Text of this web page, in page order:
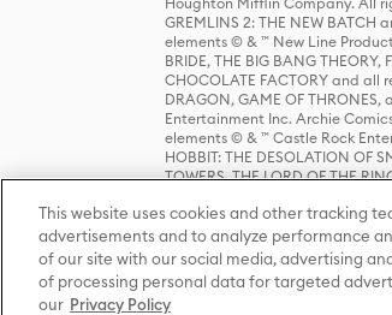
GREMLINS 2: THE NEW
elements © & ™ New Line
BRIDE, THE BIG BANG THEORY,
CHOCOLATE FACTORY and all
DRAGON, GAME OF
Entertainment Inc. Archie
elements © & ™ Castle Rock
HOBBIT: THE DESOLATION OF
TOWERS, THE LORD OF THE
Warner Bros. Entertainment Inc.
Entertainment Inc. All rights
This website uses cookies and other tracking
advertisements and to analyze performance
of our site with our social media, advertising
of processing personal data for targeted
our Privacy Policy